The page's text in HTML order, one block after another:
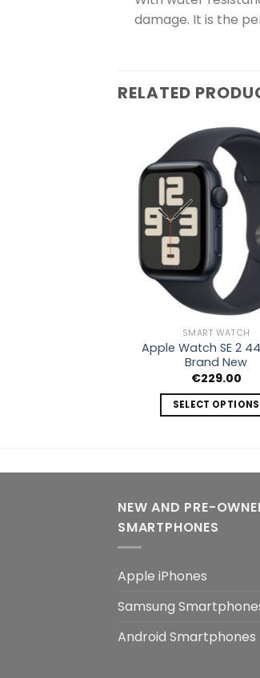
damage. It is the
RELATED
SMART WATCH
Apple Watch SE 2
Brand New
€229.00
SELECT OPTIONS
The
options
on
product
NEW AND PRE-
SMARTPHONES
Apple iPhones
Samsung
Android Smartphones